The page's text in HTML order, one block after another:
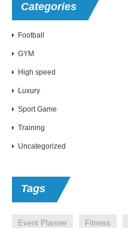
Categories
Football
GYM
High speed
Luxury
Sport Game
Training
Uncategorized
Tags
Event Planner Fitness